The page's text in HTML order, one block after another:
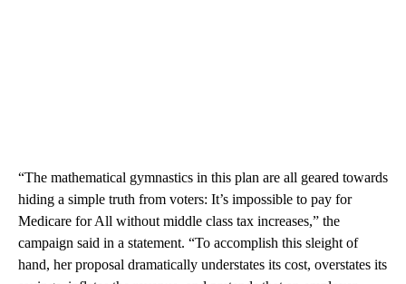
“The mathematical gymnastics in this plan are all geared towards
hiding a simple truth from voters: It’s impossible to pay for
Medicare for All without middle class tax increases,” the
campaign said in a statement. “To accomplish this sleight of
hand, her proposal dramatically understates its cost, overstates its